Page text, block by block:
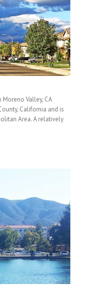
Valley, CA
California and is
Area. A relatively